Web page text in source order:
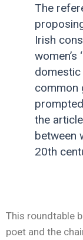
The
Irish
women’s
domestic
common
the
between
20th
This roundtable
poet and the